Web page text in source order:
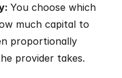
You choose which
much capital to
proportionally
provider takes.